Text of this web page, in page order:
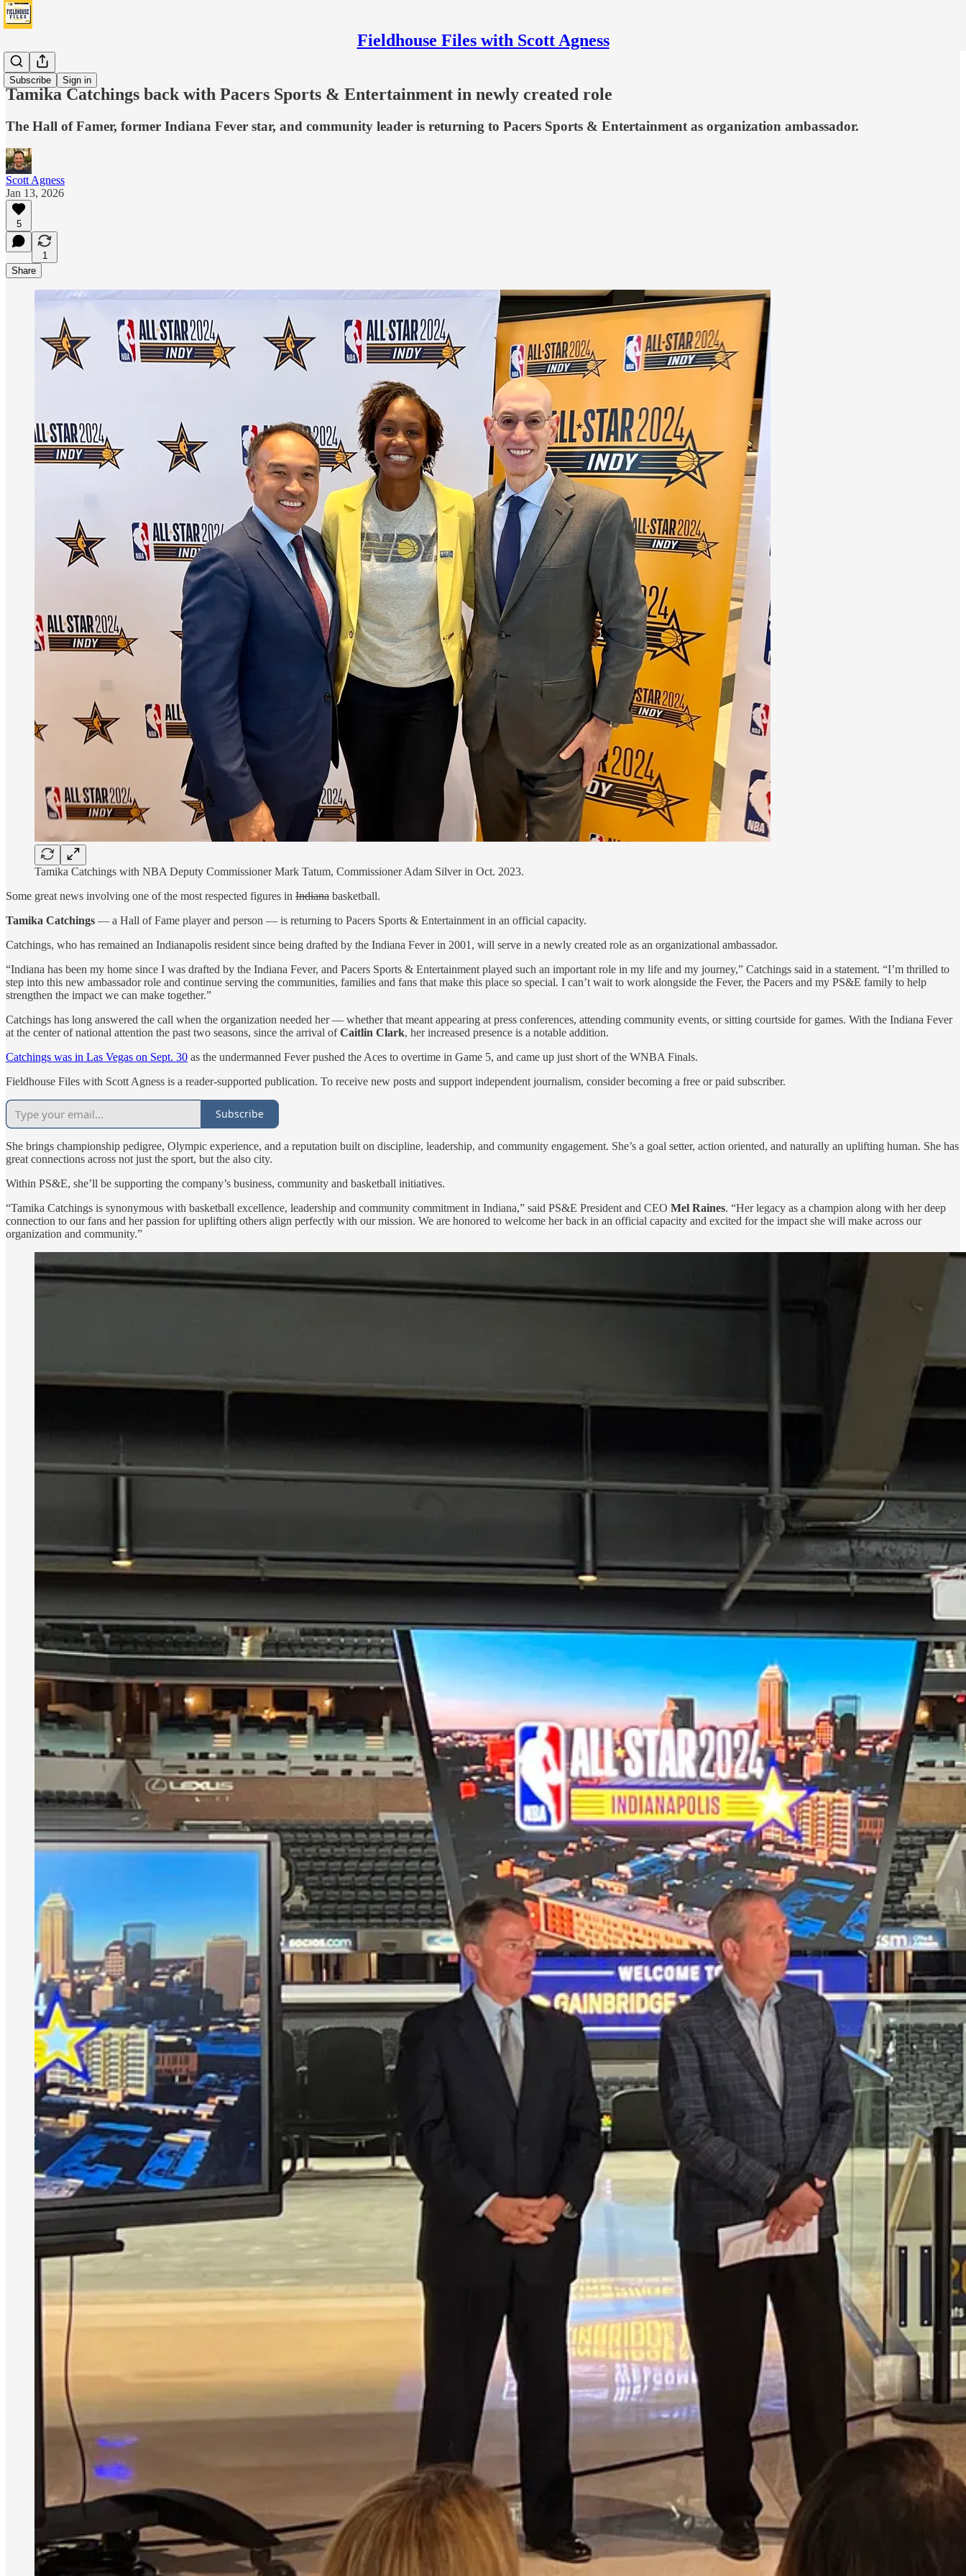
Fieldhouse Files with Scott Agness
Subscribe Sign in
Fever
Tamika Catchings back with Pacers Sports & Entertainment in newly created role
The Hall of Famer, former Indiana Fever star, and community leader is returning to Pacers Sports & Entertainment as organization ambassador.
Scott Agness
Jan 13, 2026
5
1
Share
Tamika Catchings with NBA Deputy Commissioner Mark Tatum, Commissioner Adam Silver in Oct. 2023.
Some great news involving one of the most respected figures in Indiana basketball.
Tamika Catchings — a Hall of Fame player and person — is returning to Pacers Sports & Entertainment in an official capacity.
Catchings, who has remained an Indianapolis resident since being drafted by the Indiana Fever in 2001, will serve in a newly created role as an organizational ambassador.
“Indiana has been my home since I was drafted by the Indiana Fever, and Pacers Sports & Entertainment played such an important role in my life and my journey,” Catchings said in a statement. “I’m thrilled to
step into this new ambassador role and continue serving the communities, families and fans that make this place so special. I can’t wait to work alongside the Fever, the Pacers and my PS&E family to help
strengthen the impact we can make together.”
Catchings has long answered the call when the organization needed her — whether that meant appearing at press conferences, attending community events, or sitting courtside for games. With the Indiana Fever
at the center of national attention the past two seasons, since the arrival ofCaitlin Clark, her increased presence is a notable addition.
Catchings was in Las Vegas on Sept. 30 as the undermanned Fever pushed the Aces to overtime in Game 5, and came up just short of the WNBA Finals.
Fieldhouse Files with Scott Agness is a reader-supported publication. To receive new posts and support independent journalism, consider becoming a free or paid subscriber.
Subscribe
She brings championship pedigree, Olympic experience, and a reputation built on discipline, leadership, and community engagement. She’s a goal setter, action oriented, and naturally an uplifting human. She has
great connections across not just the sport, but the also city.
Within PS&E, she’ll be supporting the company’s business, community and basketball initiatives.
“Tamika Catchings is synonymous with basketball excellence, leadership and community commitment in Indiana,” said PS&E President and CEO Mel Raines. “Her legacy as a champion along with her deep
connection to our fans and her passion for uplifting others align perfectly with our mission. We are honored to welcome her back in an official capacity and excited for the impact she will make across our
organization and community.”